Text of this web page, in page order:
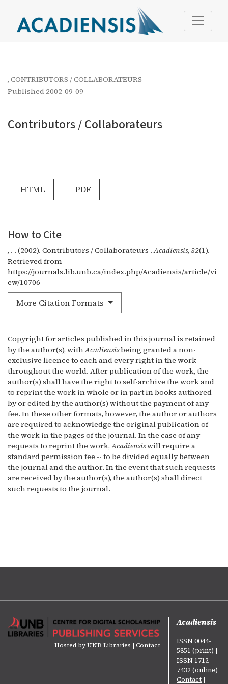
, CONTRIBUTORS / COLLABORATEURS
Contributors / Collaborateurs
Published 2002-09-09
HTML PDF
How to Cite
, . . (2002). Contributors / Collaborateurs .Acadiensis, 32(1).
Retrieved from
https://journals.lib.unb.ca/index.php/Acadiensis/article/vi
ew/10706
More Citation Formats
Copyright for articles published in this journal is retained
by the author(s), withAcadiensisbeing granted a non-
exclusive licence to each and every right in the work
throughout the world. After publication of the work, the
author(s) shall have the right to self-archive the work and
to reprint the work in whole or in part in books authored
by or edited by the author(s) without the payment of any
fee. In these other formats, however, the author or authors
are required to acknowledge the original publication of
the work in the pages of the journal. In the case of any
requests to reprint the work,Acadiensiswill require a
standard permission fee -- to be divided equally between
the journal and the author. In the event that such requests
are received by the author(s), the author(s) shall direct
such requests to the journal.
Hosted byUNB Libraries | Contact
Acadiensis
ISSN 0044-
5851 (print) |
ISSN 1712-
7432 (online)
Contact |